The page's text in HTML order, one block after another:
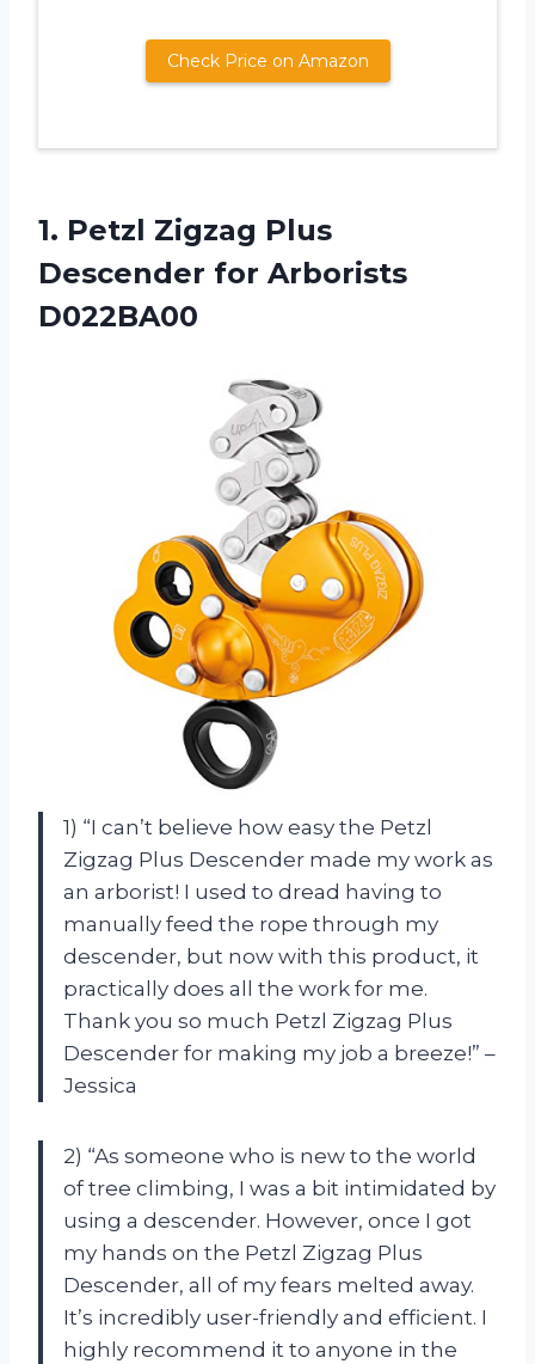
Check Price on Amazon
1. Petzl Zigzag Plus
Descender for Arborists
D022BA00
1) “I can’t believe how easy the Petzl
Zigzag Plus Descender made my work as
an arborist! I used to dread having to
manually feed the rope through my
descender, but now with this product, it
practically does all the work for me.
Thank you so much Petzl Zigzag Plus
Descender for making my job a breeze!” –
Jessica
2) “As someone who is new to the world
of tree climbing, I was a bit intimidated by
using a descender. However, once I got
my hands on the Petzl Zigzag Plus
Descender, all of my fears melted away.
It’s incredibly user-friendly and efficient. I
highly recommend it to anyone in the